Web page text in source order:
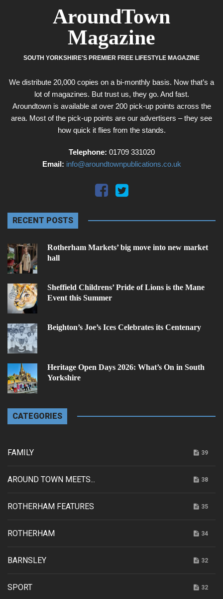
AroundTown
Magazine
SOUTH YORKSHIRE'S PREMIER FREE LIFESTYLE MAGAZINE
We distribute 20,000 copies on a bi-monthly basis. Now that’s a
lot of magazines. But trust us, they go. And fast.
Aroundtown is available at over 200 pick-up points across the
area. Most of the pick-up points are our advertisers – they see
how quick it flies from the stands.
Telephone: 01709 331020
Email: info@aroundtownpublications.co.uk
RECENT POSTS
Rotherham Markets’ big move into new market
hall
Sheffield Childrens’ Pride of Lions is the Mane
Event this Summer
Beighton’s Joe’s Ices Celebrates its Centenary
Heritage Open Days 2026: What’s On in South
Yorkshire
CATEGORIES
FAMILY 39
AROUND TOWN MEETS... 38
ROTHERHAM FEATURES 35
ROTHERHAM 34
BARNSLEY 32
SPORT 32